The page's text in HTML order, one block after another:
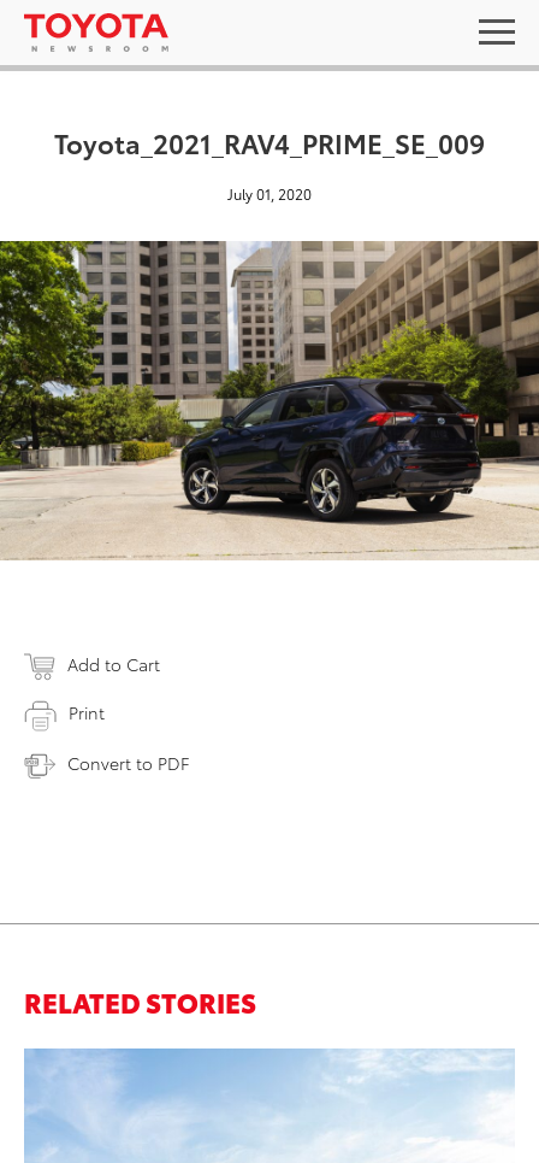
Toyota_2021_RAV4_PRIME_SE_009
July 01, 2020
Add to Cart
Print
Convert to PDF
RELATED STORIES